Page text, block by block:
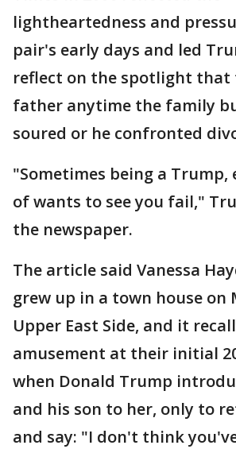
lightheartedness and
pair's early days and led
reflect on the spotlight that
father anytime the family
soured or he confronted
"Sometimes being a Trump,
of wants to see you fail,"
the newspaper.
The article said Vanessa
grew up in a town house on
Upper East Side, and it
amusement at their initial
when Donald Trump
and his son to her, only to
and say: "I don't think